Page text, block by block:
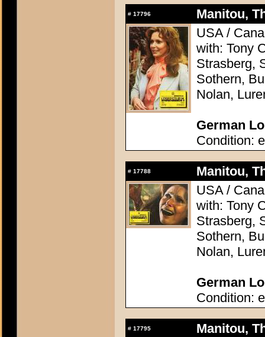
# 17796
Manitou,
USA /
with: Tony
Strasberg,
Sothern,
Nolan,
German
Condition:
# 17788
Manitou,
USA /
with: Tony
Strasberg,
Sothern,
Nolan,
German
Condition:
# 17795
Manitou,